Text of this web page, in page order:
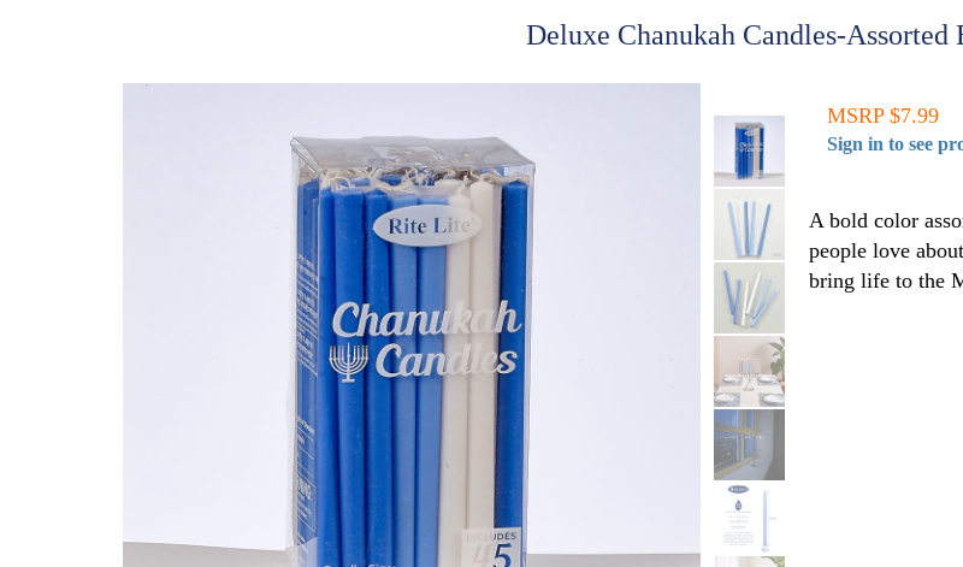
Deluxe Chanukah Candles-
MSRP $7.99
Sign in to see
A bold color
people love
bring life to the